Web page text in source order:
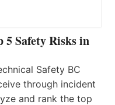
5 Safety Risks in
Safety BC
through incident
and rank the top